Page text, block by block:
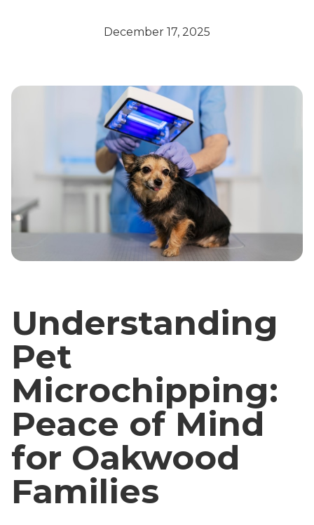
December 17, 2025
Understanding
Pet
Microchipping:
Peace of Mind
for Oakwood
Families